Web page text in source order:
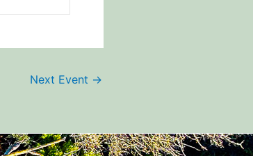
Next Event →